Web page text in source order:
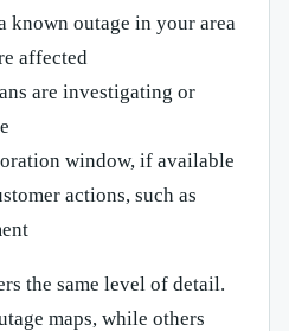
known outage in your area
affected
are investigating or
window, if available
actions, such as
the same level of detail.
maps, while others